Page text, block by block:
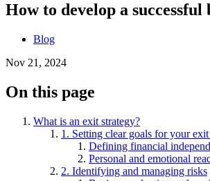
How to develop a successful
Blog
Nov 21, 2024
On this page
What is an exit strategy?
1. Setting clear goals for your
Defining financial
Personal and emotional
2. Identifying and managing risks